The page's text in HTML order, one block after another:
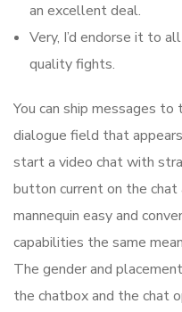
an excellent deal.
Very, I’d endorse it to
quality fights.
You can ship messages
dialogue field that appears
start a video chat with
button current on the
mannequin easy and
capabilities the same
The gender and
the chatbox and the chat